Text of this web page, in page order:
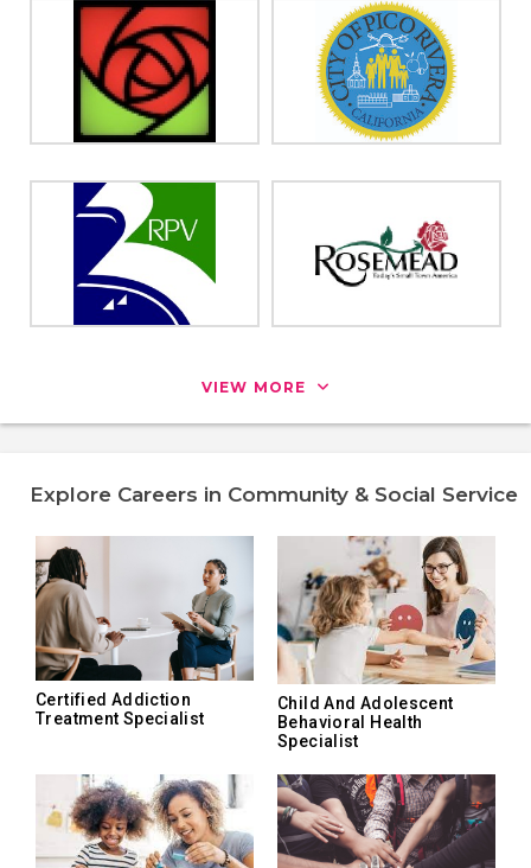
VIEW MORE
Explore Careers in Community & Social Service
Certified Addiction
Treatment Specialist
Child And Adolescent
Behavioral Health
Specialist